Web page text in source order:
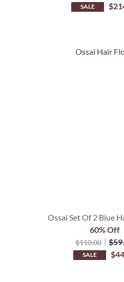
SALE $
Ossai Set Of 2 Blue
$110.00 $
SALE $
60% Off